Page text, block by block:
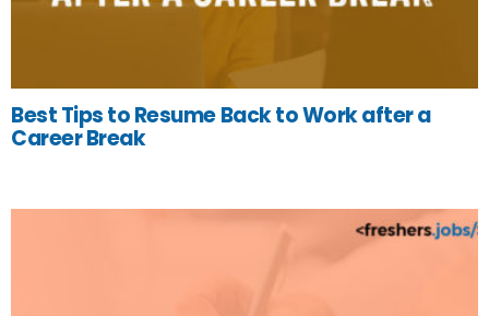
Best Tips to Resume Back to Work after a
Career Break